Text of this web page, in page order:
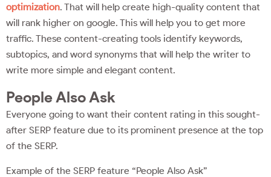
optimization. That will help create high-quality content that
will rank higher on google. This will help you to get more
traffic. These content-creating tools identify keywords,
subtopics, and word synonyms that will help the writer to
write more simple and elegant content.
People Also Ask
Everyone going to want their content rating in this sought-
after SERP feature due to its prominent presence at the top
of the SERP.
Example of the SERP feature “People Also Ask”